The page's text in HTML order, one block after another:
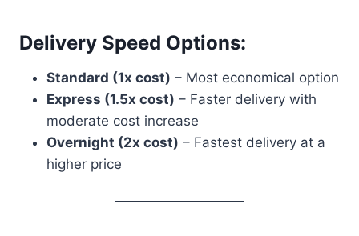
Delivery Speed Options:
Standard (1x cost) – Most economical option
Express (1.5x cost) – Faster delivery with
moderate cost increase
Overnight (2x cost) – Fastest delivery at a
higher price